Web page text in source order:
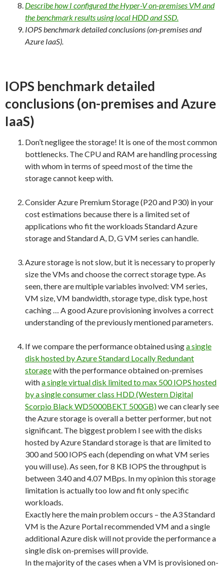
Describe how I configured the Hyper-V on-premises VM and
the benchmark results using local HDD and SSD.
IOPS benchmark detailed conclusions (on-premises and
Azure IaaS).
IOPS benchmark detailed
conclusions (on-premises and Azure
IaaS)
Don’t negligee the storage! It is one of the most common
bottlenecks. The CPU and RAM are handling processing
with whom in terms of speed most of the time the
storage cannot keep with.
Consider Azure Premium Storage (P20 and P30) in your
cost estimations because there is a limited set of
applications who fit the workloads Standard Azure
storage and Standard A, D, G VM series can handle.
Azure storage is not slow, but it is necessary to properly
size the VMs and choose the correct storage type. As
seen, there are multiple variables involved: VM series,
VM size, VM bandwidth, storage type, disk type, host
caching … A good Azure provisioning involves a correct
understanding of the previously mentioned parameters.
If we compare the performance obtained usinga single
disk hosted by Azure Standard Locally Redundant
storagewith the performance obtained on-premises
witha single virtual disk limited to max 500 IOPS hosted
by a single consumer class HDD (Western Digital
Scorpio Black WD5000BEKT 500GB)we can clearly see
the Azure storage is overall a better performer, but not
significant. The biggest problem I see with the disks
hosted by Azure Standard storage is that are limited to
300 and 500 IOPS each (depending on what VM series
you will use). As seen, for 8 KB IOPS the throughput is
between 3.40 and 4.07 MBps. In my opinion this storage
limitation is actually too low and fit only specific
workloads.
Exactly here the main problem occurs – the A3 Standard
VM is the Azure Portal recommended VM and a single
additional Azure disk will not provide the performance a
single disk on-premises will provide.
In the majority of the cases when a VM is provisioned on-